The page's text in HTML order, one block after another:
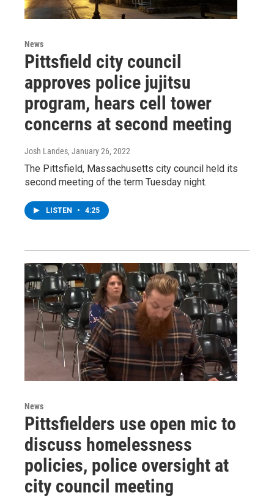
News
Pittsfield city council
approves police jujitsu
program, hears cell tower
concerns at second meeting
Josh Landes, January 26, 2022
The Pittsfield, Massachusetts city council held its
second meeting of the term Tuesday night.
LISTEN • 4:25
News
Pittsfielders use open mic to
discuss homelessness
policies, police oversight at
city council meeting